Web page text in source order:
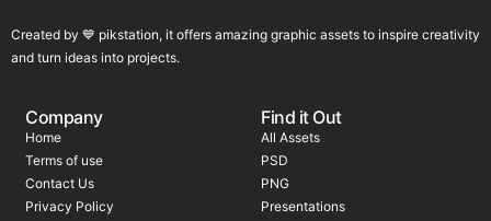
Created by 💙 pikstation, it offers amazing graphic assets to inspire creativity
and turn ideas into projects.
Company
Home
Terms of use
Contact Us
Privacy Policy
Find it Out
All Assets
PSD
PNG
Presentations